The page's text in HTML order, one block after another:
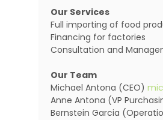
Our Services
Full importing of food
Financing for factories
Consultation and
Our Team
Michael Antona (CEO)
Anne Antona (VP
Bernstein Garcia